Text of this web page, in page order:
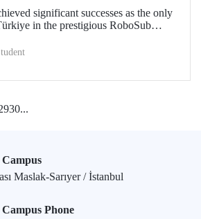
significant successes as the only
in the prestigious RoboSub
30...
Maslak-Sarıyer / İstanbul
Phone